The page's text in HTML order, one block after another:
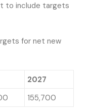
to include targets
for net new
2027
155,700